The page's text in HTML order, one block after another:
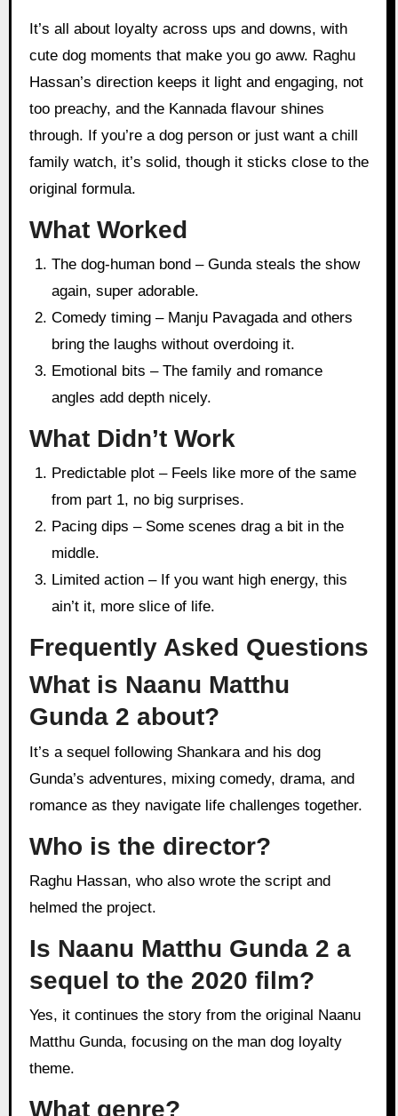
It’s all about loyalty across ups and downs, with
cute dog moments that make you go aww. Raghu
Hassan’s direction keeps it light and engaging, not
too preachy, and the Kannada flavour shines
through. If you’re a dog person or just want a chill
family watch, it’s solid, though it sticks close to the
original formula.
What Worked
The dog-human bond – Gunda steals the show
again, super adorable.
Comedy timing – Manju Pavagada and others
bring the laughs without overdoing it.
Emotional bits – The family and romance
angles add depth nicely.
What Didn’t Work
Predictable plot – Feels like more of the same
from part 1, no big surprises.
Pacing dips – Some scenes drag a bit in the
middle.
Limited action – If you want high energy, this
ain’t it, more slice of life.
Frequently Asked Questions
What is Naanu Matthu
Gunda 2 about?
It’s a sequel following Shankara and his dog
Gunda’s adventures, mixing comedy, drama, and
romance as they navigate life challenges together.
Who is the director?
Raghu Hassan, who also wrote the script and
helmed the project.
Is Naanu Matthu Gunda 2 a
sequel to the 2020 film?
Yes, it continues the story from the original Naanu
Matthu Gunda, focusing on the man dog loyalty
theme.
What genre?